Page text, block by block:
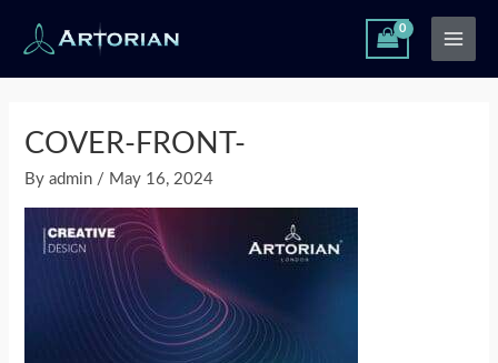
content
Main
Menu
COVER-FRONT-
Byadmin / May 16, 2024